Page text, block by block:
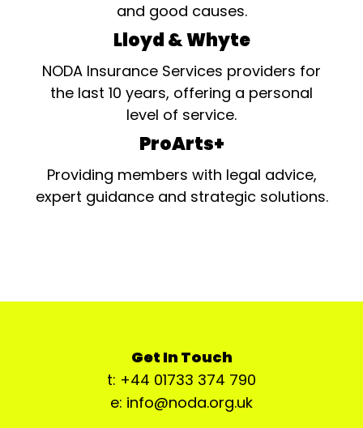
and good causes.
Lloyd & Whyte
NODA Insurance Services providers for
the last 10 years, offering a personal
level of service.
ProArts+
Providing members with legal advice,
expert guidance and strategic solutions.
Get In Touch
t: +44 01733 374 790
e: info@noda.org.uk